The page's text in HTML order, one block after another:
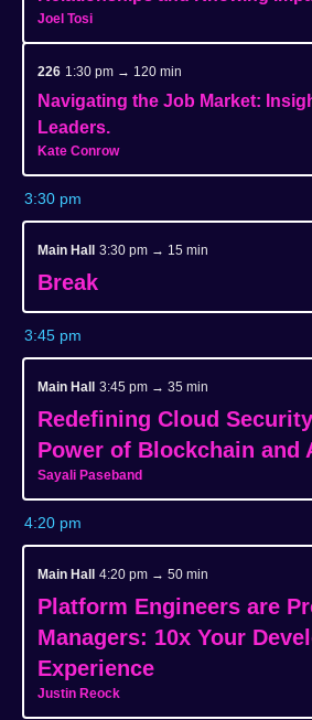
Joel Tosi
226 1:30 pm → 120 min
Navigating the Job Market:
Leaders.
Kate Conrow
3:30 pm
Main Hall 3:30 pm → 15 min
Break
3:45 pm
Main Hall 3:45 pm → 35 min
Redefining Cloud
Power of Blockchain and
Sayali Paseband
4:20 pm
Main Hall 4:20 pm → 50 min
Platform Engineers are
Managers: 10x Your
Experience
Justin Reock